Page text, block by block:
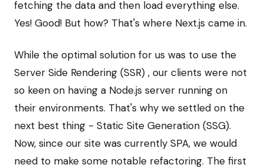
fetching the data and then load everything else.
Yes! Good! But how? That's where Next.js came in.
While the optimal solution for us was to use the
Server Side Rendering (SSR) , our clients were not
so keen on having a Node.js server running on
their environments. That's why we settled on the
next best thing - Static Site Generation (SSG).
Now, since our site was currently SPA, we would
need to make some notable refactoring. The first